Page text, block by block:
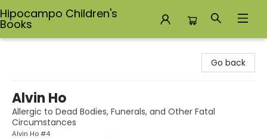
Hipocampo Children's
Books
Go back
Alvin Ho
Allergic to Dead Bodies, Funerals, and Other Fatal
Circumstances
Alvin Ho #4